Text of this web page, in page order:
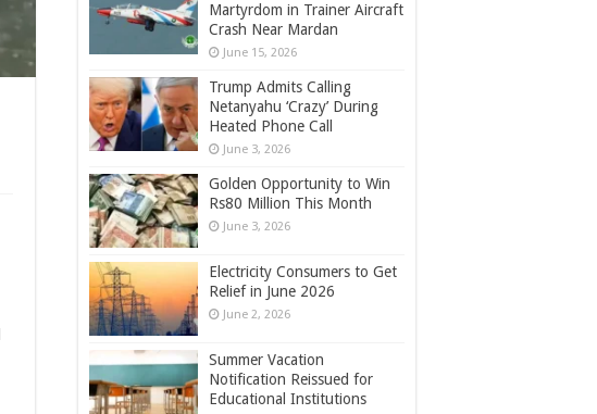
Martyrdom in Trainer Aircraft
Crash Near Mardan
June 15, 2026
Trump Admits Calling
Netanyahu ‘Crazy’ During
Heated Phone Call
June 3, 2026
Golden Opportunity to Win
Rs80 Million This Month
June 3, 2026
Electricity Consumers to Get
Relief in June 2026
June 2, 2026
Summer Vacation
Notification Reissued for
Educational Institutions